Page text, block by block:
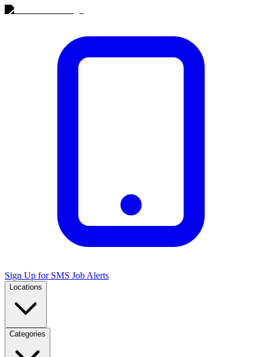
Sign Up for SMS Job Alerts
Locations
Categories